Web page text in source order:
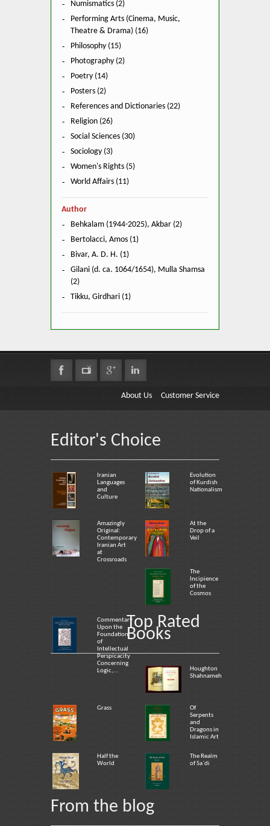
Numismatics (2)
Performing Arts (Cinema, Music,
Theatre & Drama) (16)
Philosophy (15)
Photography (2)
Poetry (14)
Posters (2)
References and Dictionaries (22)
Religion (26)
Social Sciences (30)
Sociology (3)
Women's Rights (5)
World Affairs (11)
Author
Behkalam (1944-2025), Akbar (2)
Bertolacci, Amos (1)
Bivar, A. D. H. (1)
Gilani (d. ca. 1064/1654), Mulla Shamsa
(2)
Tikku, Girdhari (1)
About Us Customer Service
Editor's Choice
Iranian
Languages
and
Culture
Evolution
of Kurdish
Nationalism
Amazingly
Original:
Contemporary
Iranian Art
at
Crossroads
At the
Drop of a
Veil
The
Incipience
of the
Cosmos
Commentary
Upon the
Foundation
of
Intellectual
Perspicacity
Concerning
Logic,...
Top Rated
Books
Houghton
Shahnameh
Grass
Of
Serpents
and
Dragons in
Islamic Art
Half the
World
The Realm
of Sa`di
From the blog